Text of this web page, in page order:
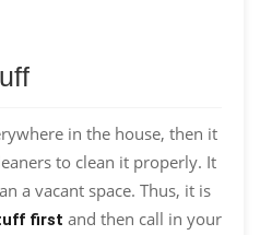
in the house, then it
to clean it properly. It
a vacant space. Thus, it is
first and then call in your